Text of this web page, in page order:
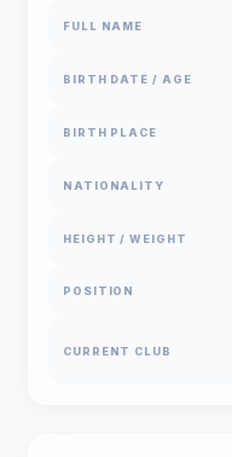
FULL NAME
BIRTH DATE / AGE
BIRTH PLACE
NATIONALITY
HEIGHT / WEIGHT
POSITION
CURRENT CLUB